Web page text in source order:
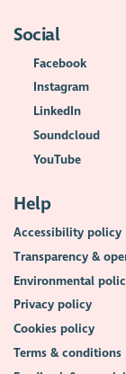
Social
Facebook
Instagram
LinkedIn
Soundcloud
YouTube
Help
Accessibility policy
Transparency &
Environmental
Privacy policy
Cookies policy
Terms & conditions